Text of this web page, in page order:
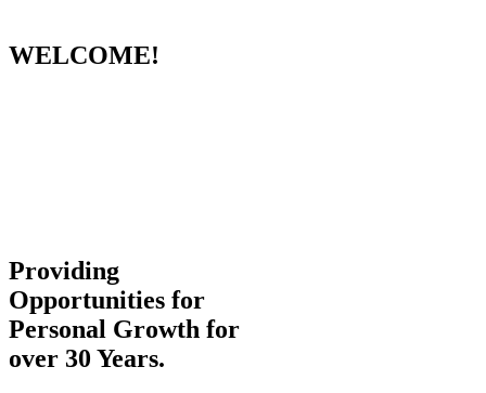
WELCOME!
Providing
Opportunities for
Personal Growth for
over 30 Years.